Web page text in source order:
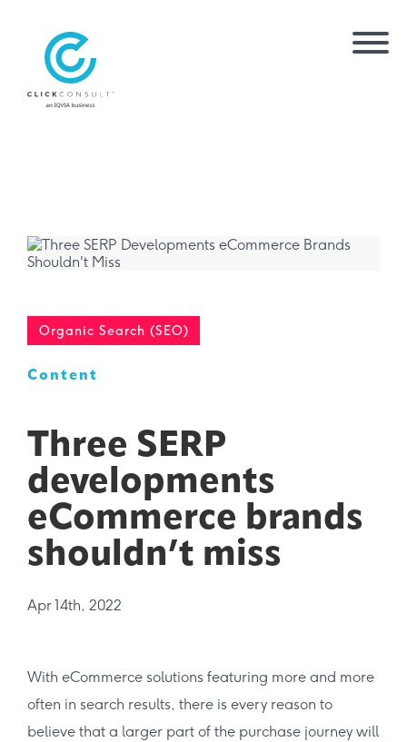
Organic Search (SEO)
Content
Three SERP
developments
eCommerce brands
shouldn’t miss
Apr 14th, 2022
With eCommerce solutions featuring more and more
often in search results, there is every reason to
believe that a larger part of the purchase journey will